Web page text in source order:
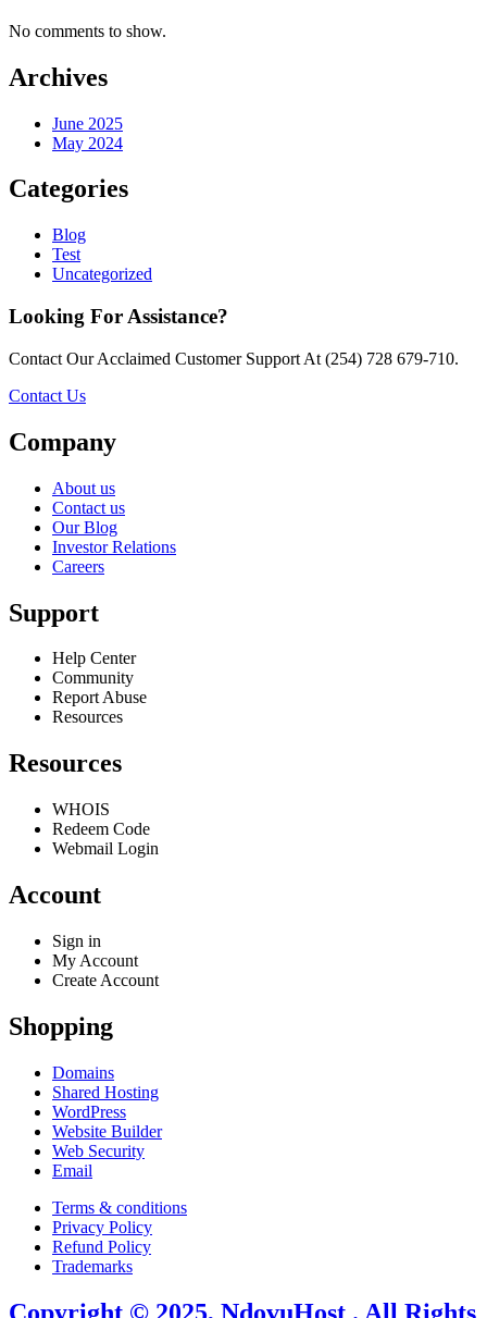
No comments to show.
Archives
June 2025
May 2024
Categories
Blog
Test
Uncategorized
Looking For Assistance?
Contact Our Acclaimed Customer Support At (254) 728 679-710.
Contact Us
Company
About us
Contact us
Our Blog
Investor Relations
Careers
Support
Help Center
Community
Report Abuse
Resources
Resources
WHOIS
Redeem Code
Webmail Login
Account
Sign in
My Account
Create Account
Shopping
Domains
Shared Hosting
WordPress
Website Builder
Web Security
Email
Terms & conditions
Privacy Policy
Refund Policy
Trademarks
Copyright © 2025, NdovuHost . All Rights